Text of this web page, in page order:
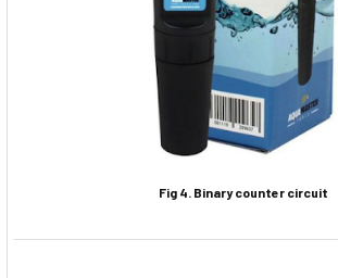
Fig 4. Binary counter circuit